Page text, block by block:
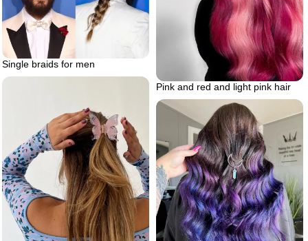
Pink and red and light pink hair
Single braids for men